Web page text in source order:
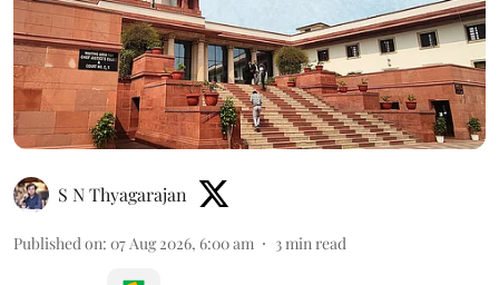
S N Thyagarajan
Published on: 07 Aug 2026, 6:00 am 3min read